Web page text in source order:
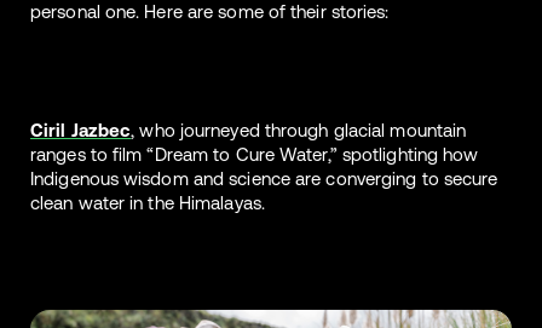
personal one. Here are some of their stories:
Ciril Jazbec, who journeyed through glacial mountain
ranges to film “Dream to Cure Water,” spotlighting how
Indigenous wisdom and science are converging to secure
clean water in the Himalayas.